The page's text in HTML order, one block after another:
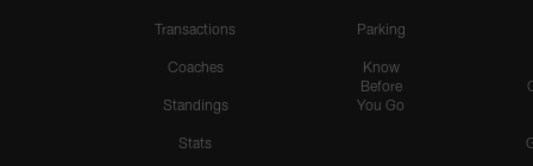
Transactions
Coaches
Standings
Stats
Parking
Know
Before
You Go